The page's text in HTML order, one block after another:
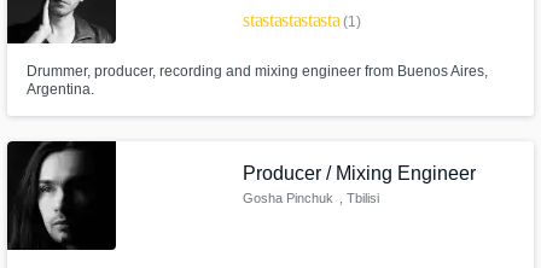
starstarstarstarstar(1)
Drummer, producer, recording and mixing engineer from Buenos Aires,
Argentina.
Producer / Mixing Engineer
Gosha Pinchuk , Tbilisi